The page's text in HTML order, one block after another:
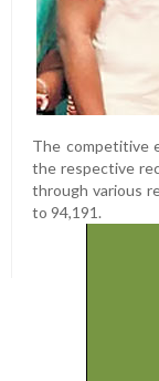
The competitive
the respective
through various
to 94,191.